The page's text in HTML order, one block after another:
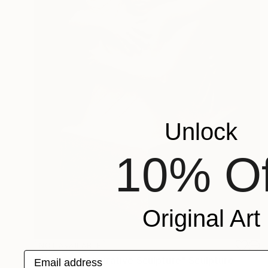
"The Hug - Figurative Sculpture" Sculpture
Unlock
10%
Original Art
Email address